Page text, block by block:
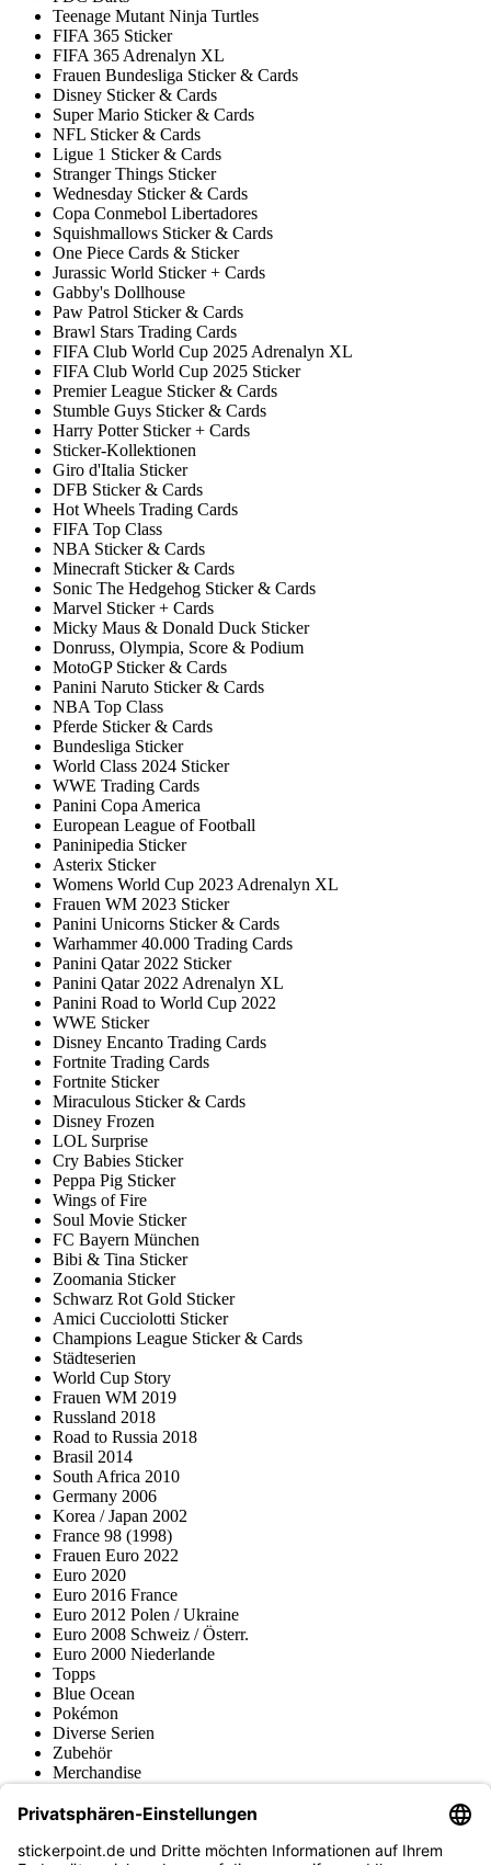
Teenage Mutant Ninja Turtles
FIFA 365 Sticker
FIFA 365 Adrenalyn XL
Frauen Bundesliga Sticker & Cards
Disney Sticker & Cards
Super Mario Sticker & Cards
NFL Sticker & Cards
Ligue 1 Sticker & Cards
Stranger Things Sticker
Wednesday Sticker & Cards
Copa Conmebol Libertadores
Squishmallows Sticker & Cards
One Piece Cards & Sticker
Jurassic World Sticker + Cards
Gabby's Dollhouse
Paw Patrol Sticker & Cards
Brawl Stars Trading Cards
FIFA Club World Cup 2025 Adrenalyn XL
FIFA Club World Cup 2025 Sticker
Premier League Sticker & Cards
Stumble Guys Sticker & Cards
Harry Potter Sticker + Cards
Sticker-Kollektionen
Giro d'Italia Sticker
DFB Sticker & Cards
Hot Wheels Trading Cards
FIFA Top Class
NBA Sticker & Cards
Minecraft Sticker & Cards
Sonic The Hedgehog Sticker & Cards
Marvel Sticker + Cards
Micky Maus & Donald Duck Sticker
Donruss, Olympia, Score & Podium
MotoGP Sticker & Cards
Panini Naruto Sticker & Cards
NBA Top Class
Pferde Sticker & Cards
Bundesliga Sticker
World Class 2024 Sticker
WWE Trading Cards
Panini Copa America
European League of Football
Paninipedia Sticker
Asterix Sticker
Womens World Cup 2023 Adrenalyn XL
Frauen WM 2023 Sticker
Panini Unicorns Sticker & Cards
Warhammer 40.000 Trading Cards
Panini Qatar 2022 Sticker
Panini Qatar 2022 Adrenalyn XL
Panini Road to World Cup 2022
WWE Sticker
Disney Encanto Trading Cards
Fortnite Trading Cards
Fortnite Sticker
Miraculous Sticker & Cards
Disney Frozen
LOL Surprise
Cry Babies Sticker
Peppa Pig Sticker
Wings of Fire
Soul Movie Sticker
FC Bayern München
Bibi & Tina Sticker
Zoomania Sticker
Schwarz Rot Gold Sticker
Amici Cucciolotti Sticker
Champions League Sticker & Cards
Städteserien
World Cup Story
Frauen WM 2019
Russland 2018
Road to Russia 2018
Brasil 2014
South Africa 2010
Germany 2006
Korea / Japan 2002
France 98 (1998)
Frauen Euro 2022
Euro 2020
Euro 2016 France
Euro 2012 Polen / Ukraine
Euro 2008 Schweiz / Österr.
Euro 2000 Niederlande
Topps
Blue Ocean
Pokémon
Diverse Serien
Zubehör
Merchandise
Fußball-Turniere
stickerpoint.de Newsletter